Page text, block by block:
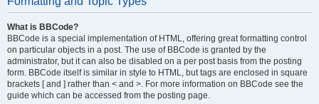
What is BBCode?
BBCode is a special implementation of HTML, offering great formatting control
on particular objects in a post. The use of BBCode is granted by the
administrator, but it can also be disabled on a per post basis from the posting
form. BBCode itself is similar in style to HTML, but tags are enclosed in square
brackets [ and ] rather than < and >. For more information on BBCode see the
guide which can be accessed from the posting page.